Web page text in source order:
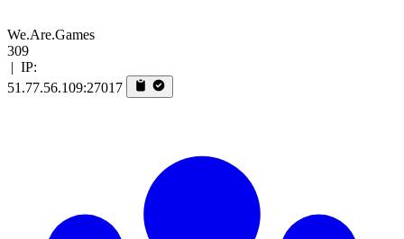
We.Are.Games
309
| IP:
51.77.56.109:27017